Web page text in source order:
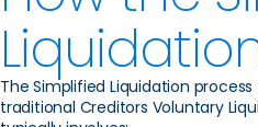
The Simplified Liquidation
traditional Creditors Voluntary